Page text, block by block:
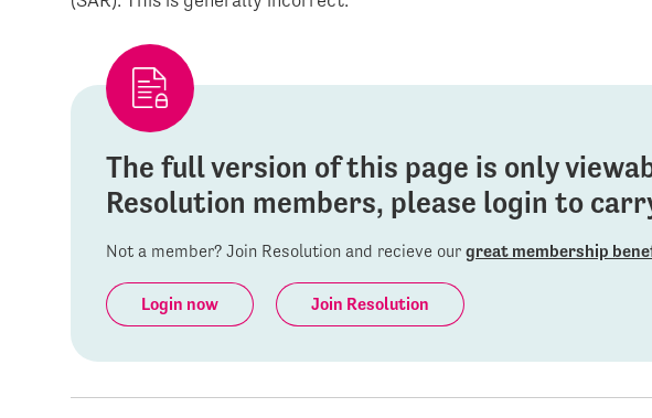
The full version of this page is only
Resolution members, please login to
Not a member? Join Resolution and recieve ourgreat membership
Login now Join Resolution